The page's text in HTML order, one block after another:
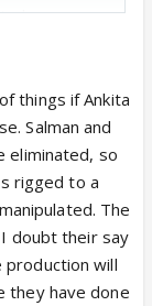
comes
saves
anyone.
come
decide
things if Ankita
Salman and
eliminated, so
rigged to a
The
doubt their say
production will
they have done